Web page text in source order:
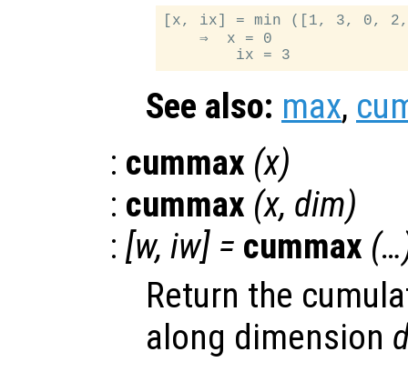
[x, ix] = min ([1, 3, 0,
    ⇒  x = 0
See also: max,
: cummax (x)
: cummax (x, dim)
: [w, iw] = cummax
Return the
along dimension